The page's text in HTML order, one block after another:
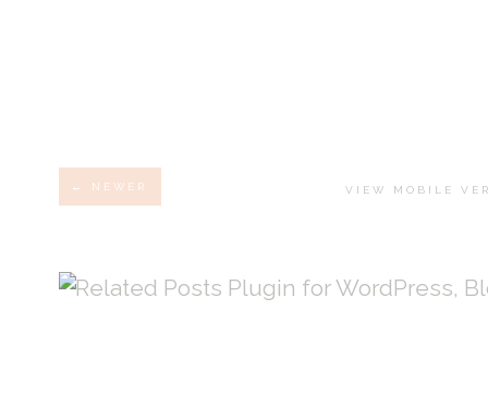
← NEWER VIEW MOBILE